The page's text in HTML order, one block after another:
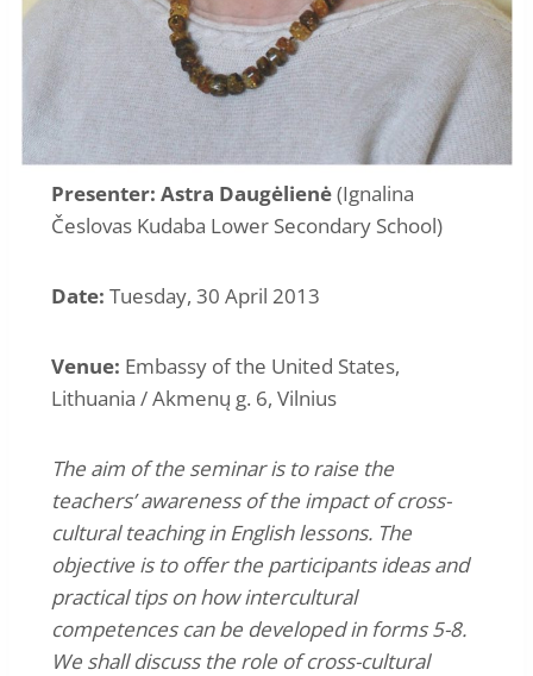
Presenter: Astra Daugėlienė(Ignalina
Česlovas Kudaba Lower Secondary School)
Date: Tuesday, 30 April 2013
Venue: Embassy of the United States,
Lithuania / Akmenų g. 6, Vilnius
The aim of the seminar is to raise the
teachers’ awareness of the impact of cross-
cultural teaching in English lessons. The
objective is to offer the participants ideas and
practical tips on how intercultural
competences can be developed in forms 5-8.
We shall discuss the role of cross-cultural